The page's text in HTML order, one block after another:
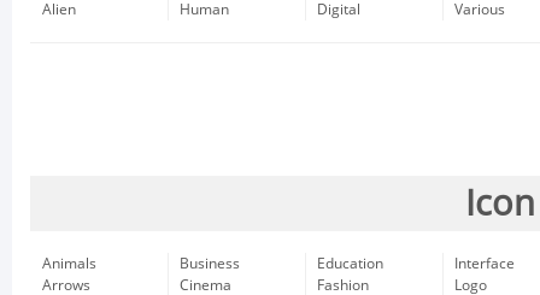
Alien
Human
Digital
Various
Animals
Arrows
Business
Cinema
Education
Fashion
Interface
Logo